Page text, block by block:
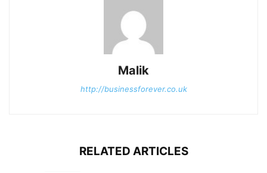
Malik
http://businessforever.co.uk
RELATED ARTICLES